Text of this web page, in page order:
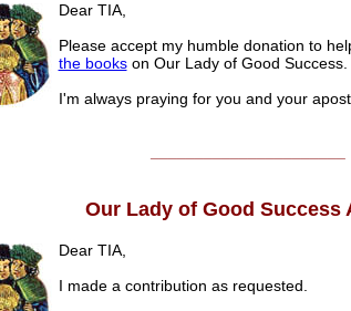
Dear TIA,
Please accept my humble donation to
the bookson Our Lady of Good Success.
I'm always praying for you and your
Our Lady of Good Success
Dear TIA,
I made a contribution as requested.